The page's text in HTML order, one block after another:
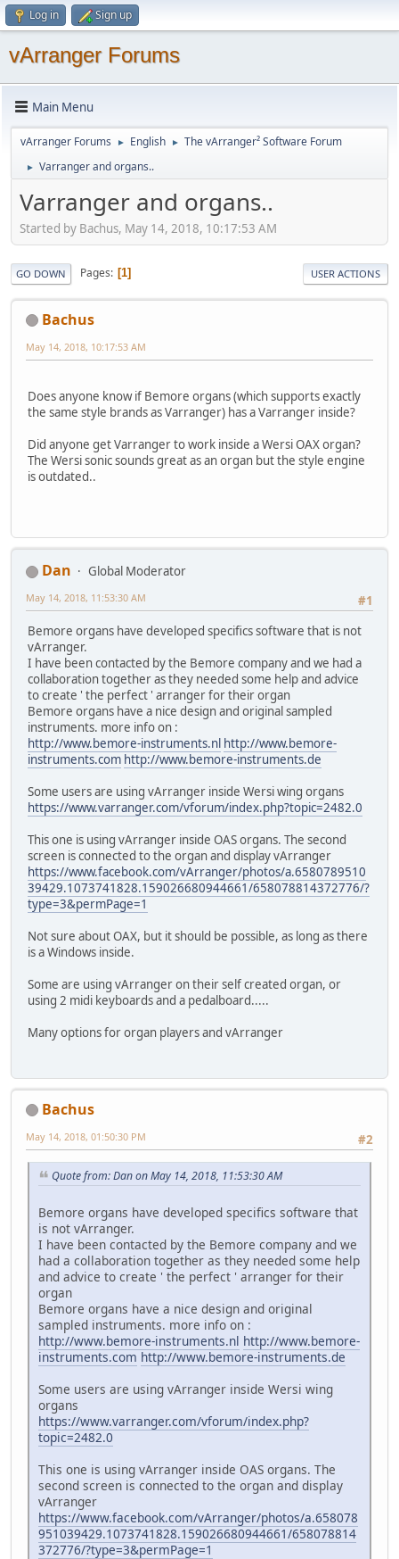
Log in Sign up
vArranger Forums
Main Menu
vArranger Forums ► English ► The vArranger² Software Forum
► Varranger and organs..
Varranger and organs..
Started by Bachus, May 14, 2018, 10:17:53 AM
GO DOWN Pages 1 USER ACTIONS
Bachus
May 14, 2018, 10:17:53 AM
Does anyone know if Bemore organs (which supports exactly
the same style brands as Varranger) has a Varranger inside?
Did anyone get Varranger to work inside a Wersi OAX organ?
The Wersi sonic sounds great as an organ but the style engine
is outdated..
Dan
Global Moderator
#1
May 14, 2018, 11:53:30 AM
Bemore organs have developed specifics software that is not
vArranger.
I have been contacted by the Bemore company and we had a
collaboration together as they needed some help and advice
to create ' the perfect ' arranger for their organ
Bemore organs have a nice design and original sampled
instruments. more info on :
http://www.bemore-instruments.nl http://www.bemore-
instruments.com http://www.bemore-instruments.de
Some users are using vArranger inside Wersi wing organs
https://www.varranger.com/vforum/index.php?topic=2482.0
This one is using vArranger inside OAS organs. The second
screen is connected to the organ and display vArranger
https://www.facebook.com/vArranger/photos/a.6580789510
39429.1073741828.159026680944661/658078814372776/?
type=3&permPage=1
Not sure about OAX, but it should be possible, as long as there
is a Windows inside.
Some are using vArranger on their self created organ, or
using 2 midi keyboards and a pedalboard.....
Many options for organ players and vArranger
Bachus
#2
May 14, 2018, 01:50:30 PM
Quote from: Dan on May 14, 2018, 11:53:30 AM
Bemore organs have developed specifics software that
is not vArranger.
I have been contacted by the Bemore company and we
had a collaboration together as they needed some help
and advice to create ' the perfect ' arranger for their
organ
Bemore organs have a nice design and original
sampled instruments. more info on :
http://www.bemore-instruments.nl http://www.bemore-
instruments.com http://www.bemore-instruments.de
Some users are using vArranger inside Wersi wing
organs
https://www.varranger.com/vforum/index.php?
topic=2482.0
This one is using vArranger inside OAS organs. The
second screen is connected to the organ and display
vArranger
https://www.facebook.com/vArranger/photos/a.658078
951039429.1073741828.159026680944661/658078814
372776/?type=3&permPage=1